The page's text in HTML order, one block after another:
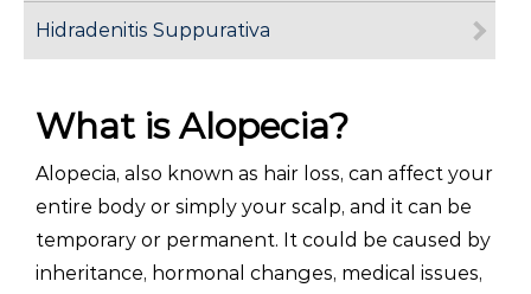
Hidradenitis Suppurativa
What is Alopecia?
Alopecia, also known as hair loss, can affect your
entire body or simply your scalp, and it can be
temporary or permanent. It could be caused by
inheritance, hormonal changes, medical issues,